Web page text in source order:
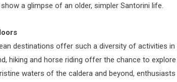
a glimpse of an older, simpler Santorini life.
destinations offer such a diversity of activities
hiking and horse riding offer the chance to
waters of the caldera and beyond,